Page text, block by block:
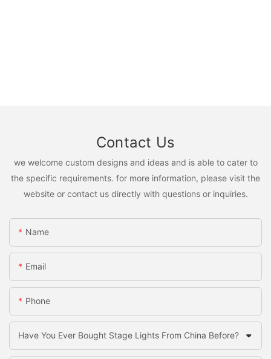
Contact Us
we welcome custom designs and ideas and is able to cater to
the specific requirements. for more information, please visit the
website or contact us directly with questions or inquiries.
Name
Email
Phone
Have You Ever Bought Stage Lights From China Before?